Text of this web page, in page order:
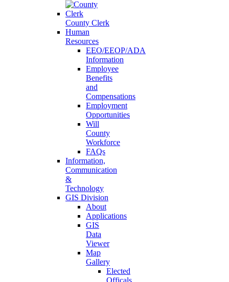
County Clerk
Human
Resources
EEO/EEOP/ADA
Information
Employee
Benefits
and
Compensations
Employment
Opportunities
Will
County
Workforce
FAQs
Information,
Communication
&
Technology
GIS Division
About
Applications
GIS
Data
Viewer
Map
Gallery
Elected
Officals